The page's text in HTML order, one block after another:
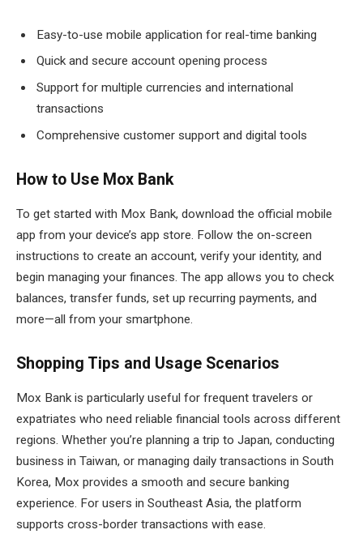
Easy-to-use mobile application for real-time banking
Quick and secure account opening process
Support for multiple currencies and international
transactions
Comprehensive customer support and digital tools
How to Use Mox Bank
To get started with Mox Bank, download the official mobile
app from your device’s app store. Follow the on-screen
instructions to create an account, verify your identity, and
begin managing your finances. The app allows you to check
balances, transfer funds, set up recurring payments, and
more—all from your smartphone.
Shopping Tips and Usage Scenarios
Mox Bank is particularly useful for frequent travelers or
expatriates who need reliable financial tools across different
regions. Whether you’re planning a trip to Japan, conducting
business in Taiwan, or managing daily transactions in South
Korea, Mox provides a smooth and secure banking
experience. For users in Southeast Asia, the platform
supports cross-border transactions with ease.